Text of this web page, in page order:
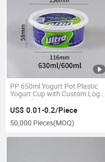
PP 650ml Yogurt Pot Plastic
Yogurt Cup with Custom Logo
and Lid
US$ 0.01-0.2/Piece
50,000 Pieces(MOQ)